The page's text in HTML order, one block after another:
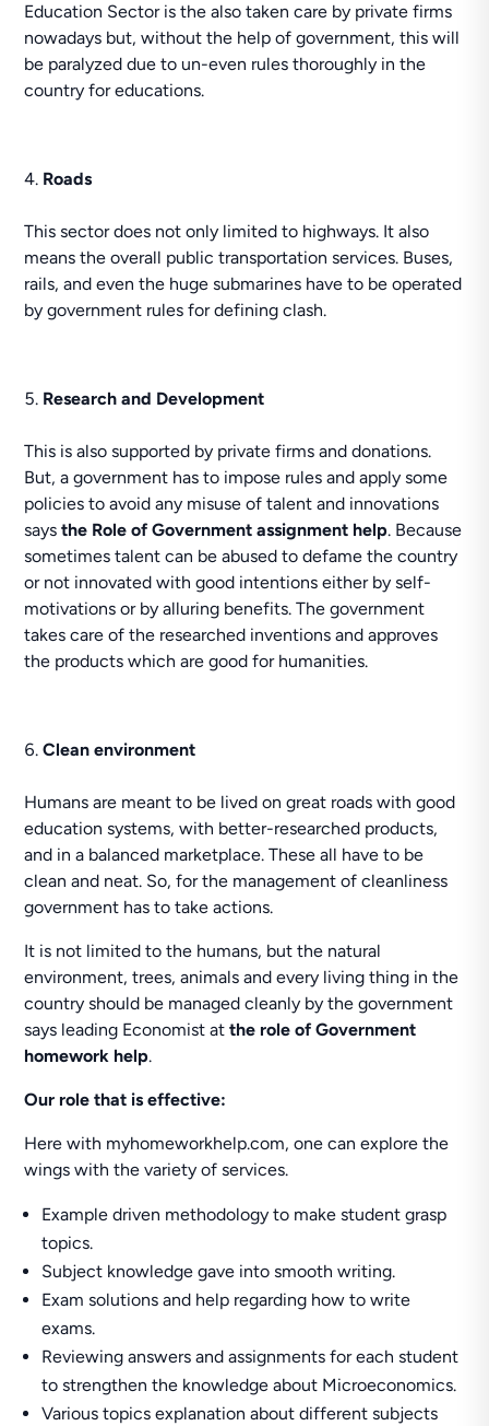
Education Sector is the also taken care by private firms
nowadays but, without the help of government, this will
be paralyzed due to un-even rules thoroughly in the
country for educations.
Roads
This sector does not only limited to highways. It also
means the overall public transportation services. Buses,
rails, and even the huge submarines have to be operated
by government rules for defining clash.
Research and Development
This is also supported by private firms and donations.
But, a government has to impose rules and apply some
policies to avoid any misuse of talent and innovations
saysthe Role of Government assignment help. Because
sometimes talent can be abused to defame the country
or not innovated with good intentions either by self-
motivations or by alluring benefits. The government
takes care of the researched inventions and approves
the products which are good for humanities.
Clean environment
Humans are meant to be lived on great roads with good
education systems, with better-researched products,
and in a balanced marketplace. These all have to be
clean and neat. So, for the management of cleanliness
government has to take actions.
It is not limited to the humans, but the natural
environment, trees, animals and every living thing in the
country should be managed cleanly by the government
says leading Economist atthe role of Government
homework help.
Our role that is effective:
Here with myhomeworkhelp.com, one can explore the
wings with the variety of services.
Example driven methodology to make student grasp
topics.
Subject knowledge gave into smooth writing.
Exam solutions and help regarding how to write
exams.
Reviewing answers and assignments for each student
to strengthen the knowledge about Microeconomics.
Various topics explanation about different subjects